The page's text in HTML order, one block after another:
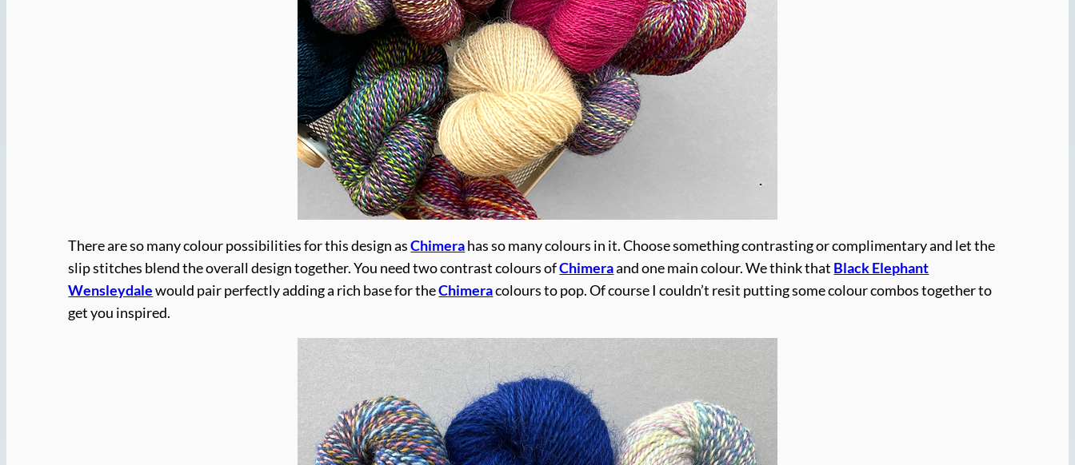
There are so many colour possibilities for this design asChimerahas so many colours in it. Choose something contrasting or complimentary and let the
slip stitches blend the overall design together. You need two contrast colours ofChimeraand one main colour. We think that Black Elephant
Wensleydale would pair perfectly adding a rich base for theChimeracolours to pop. Of course I couldn’t resit putting some colour combos together to
get you inspired.